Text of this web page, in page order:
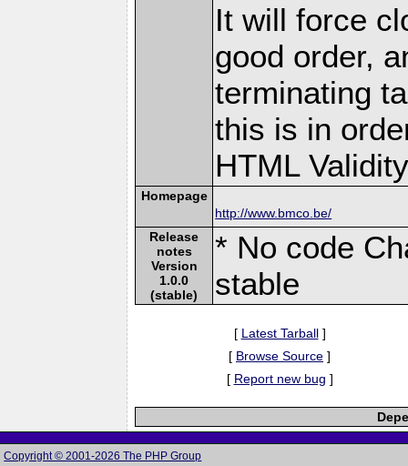
It will force
good order,
terminating
this is in
HTML
Homepage
http://www.bmco.be/
Release
notes
Version
1.0.0
(stable)
* No code
stable
[ Latest Tarball]
[ Browse Source ]
[ Report new bug ]
Copyright © 2001-2026 The PHP Group